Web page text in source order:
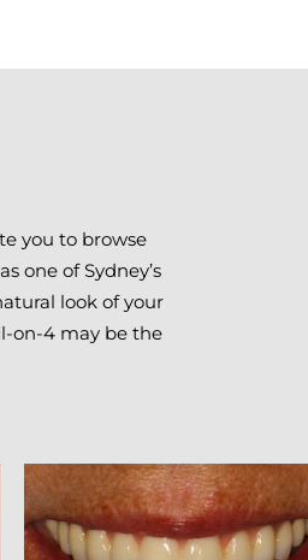
you to browse
one of Sydney’s
look of your
on-4 may be the